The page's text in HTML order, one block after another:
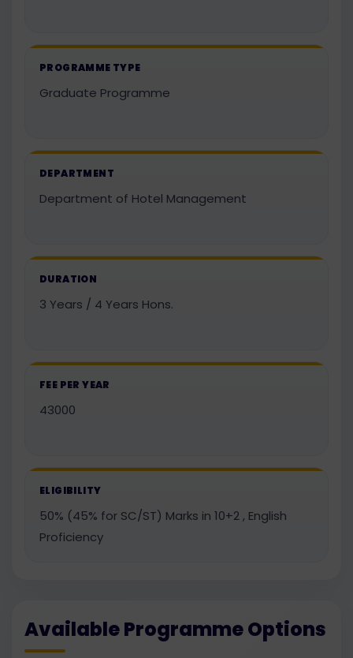
PROGRAMME TYPE
Graduate Programme
DEPARTMENT
Department of Hotel Management
DURATION
3 Years / 4 Years Hons.
FEE PER YEAR
43000
ELIGIBILITY
50% (45% for SC/ST) Marks in 10+2 , English
Proficiency
Available Programme Options